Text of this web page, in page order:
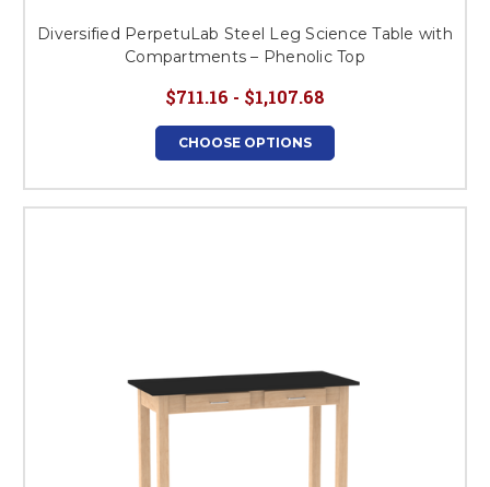
Diversified PerpetuLab Steel Leg Science Table with
Compartments – Phenolic Top
$711.16 - $1,107.68
CHOOSE OPTIONS